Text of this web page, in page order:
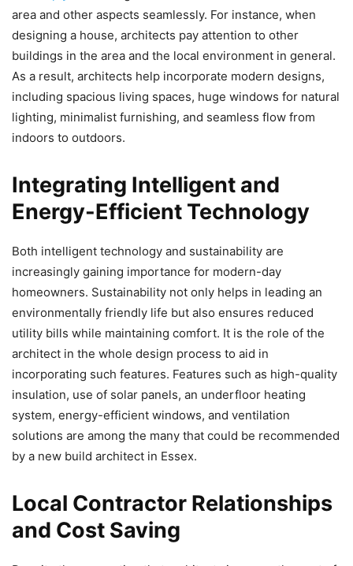
area and other aspects seamlessly. For instance, when
designing a house, architects pay attention to other
buildings in the area and the local environment in general.
As a result, architects help incorporate modern designs,
including spacious living spaces, huge windows for natural
lighting, minimalist furnishing, and seamless flow from
indoors to outdoors.
Integrating Intelligent and
Energy-Efficient Technology
Both intelligent technology and sustainability are
increasingly gaining importance for modern-day
homeowners. Sustainability not only helps in leading an
environmentally friendly life but also ensures reduced
utility bills while maintaining comfort. It is the role of the
architect in the whole design process to aid in
incorporating such features. Features such as high-quality
insulation, use of solar panels, an underfloor heating
system, energy-efficient windows, and ventilation
solutions are among the many that could be recommended
by a new build architect in Essex.
Local Contractor Relationships
and Cost Saving